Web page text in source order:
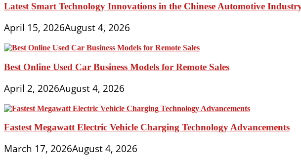
Latest Smart Technology Innovations in the Chinese Automotive
April 15, 2026August 4, 2026
Best Online Used Car Business Models for Remote Sales
April 2, 2026August 4, 2026
Fastest Megawatt Electric Vehicle Charging Technology Advancements
March 17, 2026August 4, 2026